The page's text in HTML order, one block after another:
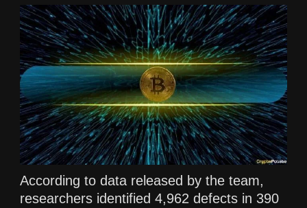
According to data released by the team,
researchers identified 4,962 defects in 390